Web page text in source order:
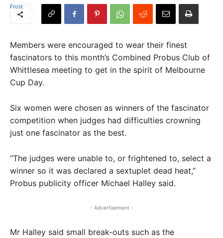
Members were encouraged to wear their finest
fascinators to this month’s Combined Probus Club of
Whittlesea meeting to get in the spirit of Melbourne
Cup Day.
Six women were chosen as winners of the fascinator
competition when judges had difficulties crowning
just one fascinator as the best.
“The judges were unable to, or frightened to, select a
winner so it was declared a sextuplet dead heat,”
Probus publicity officer Michael Halley said.
- Advertisement -
Mr Halley said small break-outs such as the